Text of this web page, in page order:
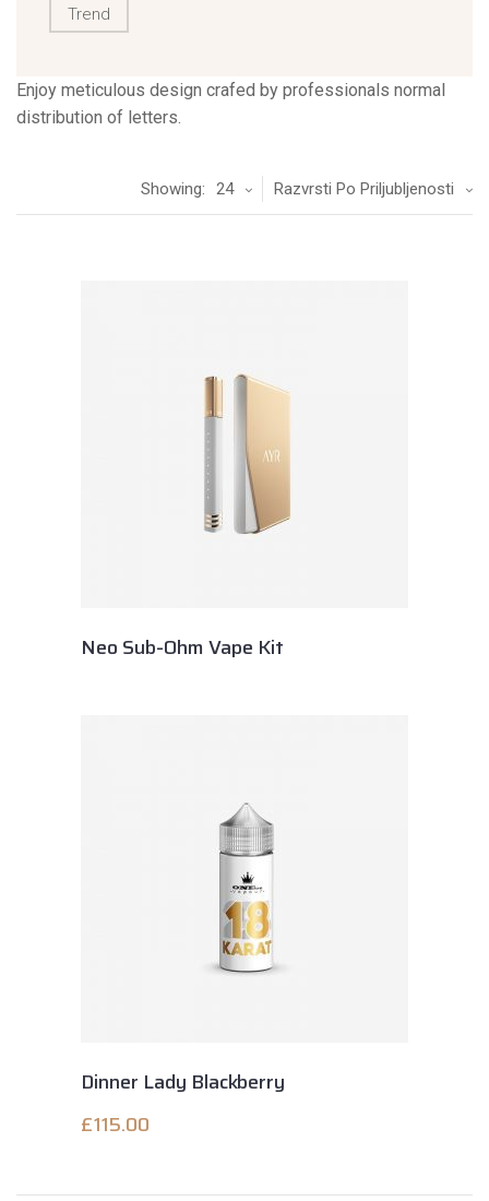
Trend
Enjoy meticulous design crafed by professionals normal
distribution of letters.
Razvrsti Po Priljubljenosti
Showing: 24
Neo Sub-Ohm Vape Kit
Dinner Lady Blackberry
£115.00